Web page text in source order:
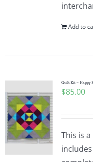
Add to
Quilt Kit – Happy
$85.00
This is